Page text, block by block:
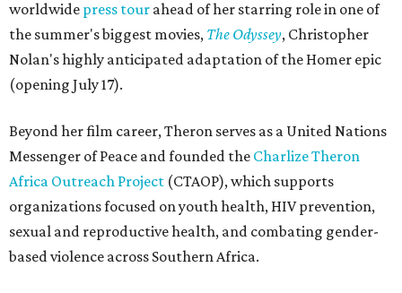
worldwide press tour ahead of her starring role in one of
the summer's biggest movies, The Odyssey, Christopher
Nolan's highly anticipated adaptation of the Homer epic
(opening July 17).
Beyond her film career, Theron serves as a United Nations
Messenger of Peace and founded the Charlize Theron
Africa Outreach Project (CTAOP), which supports
organizations focused on youth health, HIV prevention,
sexual and reproductive health, and combating gender-
based violence across Southern Africa.